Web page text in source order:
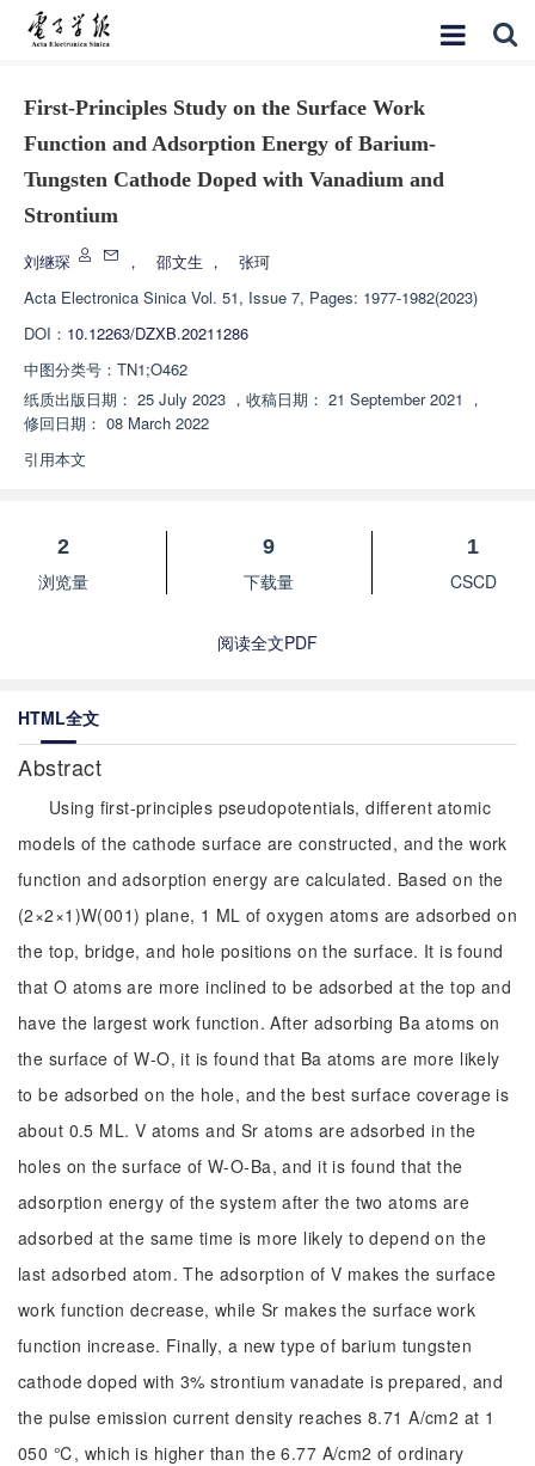
First-Principles Study on the Surface Work
Function and Adsorption Energy of Barium-
Tungsten Cathode Doped with Vanadium and
Strontium
刘继琛 ， 邵文生 ，
张珂
Acta Electronica Sinica Vol. 51, Issue 7, Pages: 1977-1982(2023)
DOI： 10.12263/DZXB.20211286
中图分类号： TN1;O462
纸质出版日期： 25 July 2023 ， 收稿日期： 21 September 2021 ，
修回日期： 08 March 2022
引用本文
2
浏览量
9
下载量
1
CSCD
阅读全文PDF
HTML全文
Abstract
Using first-principles pseudopotentials, different atomic
models of the cathode surface are constructed, and the work
function and adsorption energy are calculated. Based on the
(2×2×1)W(001) plane, 1 ML of oxygen atoms are adsorbed on
the top, bridge, and hole positions on the surface. It is found
that O atoms are more inclined to be adsorbed at the top and
have the largest work function. After adsorbing Ba atoms on
the surface of W-O, it is found that Ba atoms are more likely
to be adsorbed on the hole, and the best surface coverage is
about 0.5 ML. V atoms and Sr atoms are adsorbed in the
holes on the surface of W-O-Ba, and it is found that the
adsorption energy of the system after the two atoms are
adsorbed at the same time is more likely to depend on the
last adsorbed atom. The adsorption of V makes the surface
work function decrease, while Sr makes the surface work
function increase. Finally, a new type of barium tungsten
cathode doped with 3% strontium vanadate is prepared, and
the pulse emission current density reaches 8.71 A/cm2 at 1
050 ℃, which is higher than the 6.77 A/cm2 of ordinary